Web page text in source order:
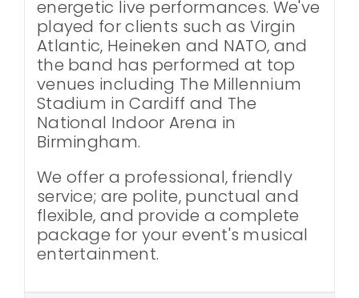
energetic live performances. We've
played for clients such as Virgin
Atlantic, Heineken and NATO, and
the band has performed at top
venues including The Millennium
Stadium in Cardiff and The
National Indoor Arena in
Birmingham.
We offer a professional, friendly
service; are polite, punctual and
flexible, and provide a complete
package for your event's musical
entertainment.